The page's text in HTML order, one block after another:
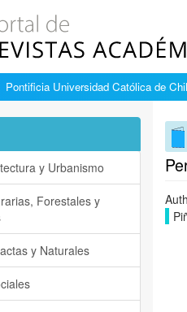
Pontificia Universidad Católica de
y Urbanismo
Forestales y
y Naturales